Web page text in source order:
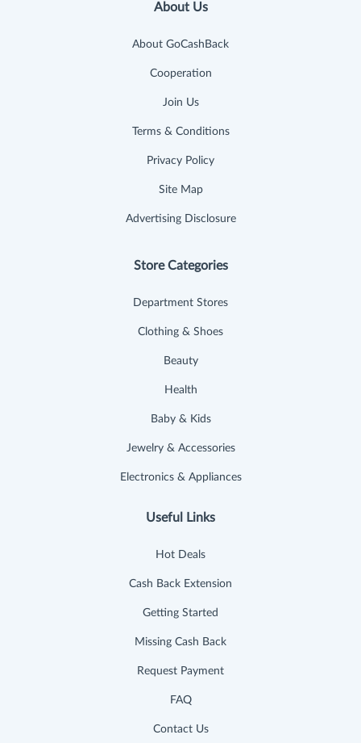
About Us
About GoCashBack
Cooperation
Join Us
Terms & Conditions
Privacy Policy
Site Map
Advertising Disclosure
Store Categories
Department Stores
Clothing & Shoes
Beauty
Health
Baby & Kids
Jewelry & Accessories
Electronics & Appliances
Useful Links
Hot Deals
Cash Back Extension
Getting Started
Missing Cash Back
Request Payment
FAQ
Contact Us